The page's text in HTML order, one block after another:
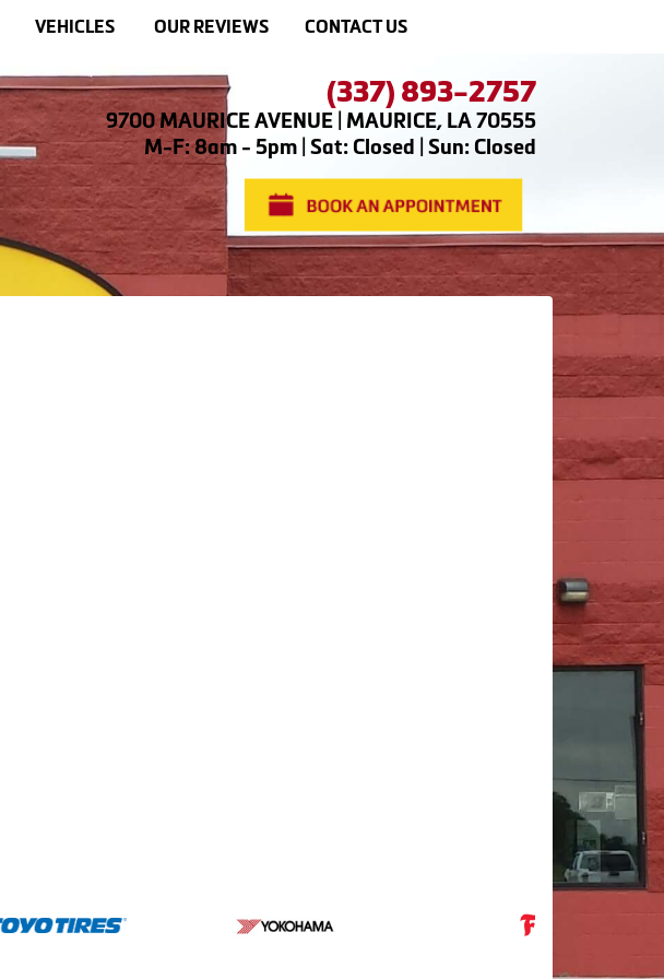
VEHICLES OUR REVIEWS CONTACT US
(337) 893-2757
9700 MAURICE AVENUE | MAURICE, LA 70555
M-F: 8am - 5pm | Sat: Closed | Sun: Closed